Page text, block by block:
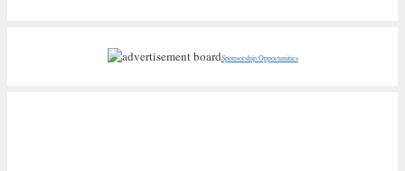
Sponsorship Opportunities